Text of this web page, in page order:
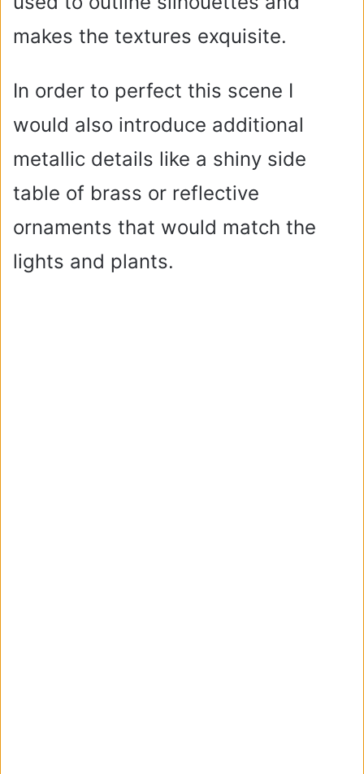
makes the textures exquisite.
In order to perfect this scene I
would also introduce additional
metallic details like a shiny side
table of brass or reflective
ornaments that would match the
lights and plants.